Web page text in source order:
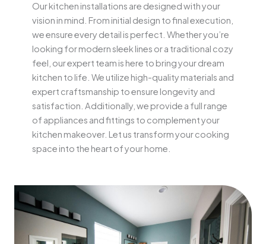
Our kitchen installations are designed with your
vision in mind. From initial design to final execution,
we ensure every detail is perfect. Whether you’re
looking for modern sleek lines or a traditional cozy
feel, our expert team is here to bring your dream
kitchen to life. We utilize high-quality materials and
expert craftsmanship to ensure longevity and
satisfaction. Additionally, we provide a full range
of appliances and fittings to complement your
kitchen makeover. Let us transform your cooking
space into the heart of your home.